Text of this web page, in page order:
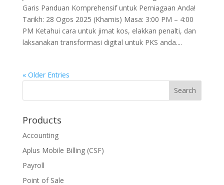
Garis Panduan Komprehensif untuk Perniagaan Anda!
Tarikh: 28 Ogos 2025 (Khamis) Masa: 3:00 PM – 4:00
PM Ketahui cara untuk jimat kos, elakkan penalti, dan
laksanakan transformasi digital untuk PKS anda....
« Older Entries
Products
Accounting
Aplus Mobile Billing (CSF)
Payroll
Point of Sale